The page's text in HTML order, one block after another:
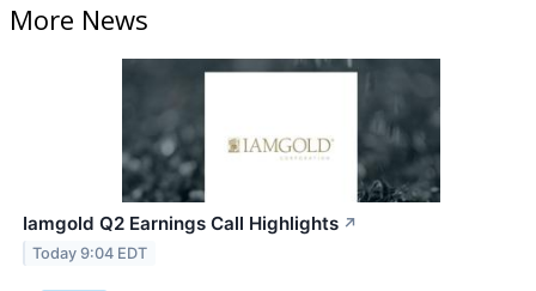
More News
Iamgold Q2 Earnings Call Highlights ↗
Today 9:04 EDT